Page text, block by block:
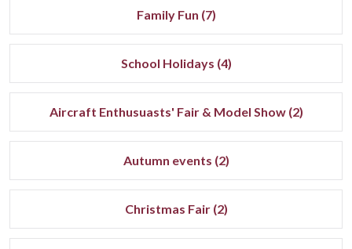
Family Fun (7)
School Holidays (4)
Aircraft Enthusuasts' Fair & Model Show (2)
Autumn events (2)
Christmas Fair (2)